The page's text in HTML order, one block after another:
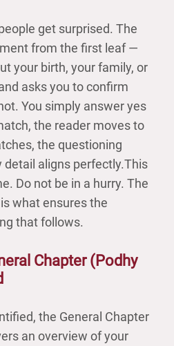
get surprised. The
from the first leaf —
your birth, your family, or
asks you to confirm
You simply answer yes
the reader moves to
the questioning
detail aligns perfectly.This
Do not be in a hurry. The
what ensures the
that follows.
Chapter (Podhу
the General Chapter
an overview of your